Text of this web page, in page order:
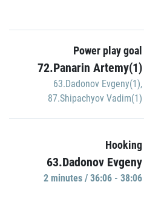
Power play goal
72.Panarin Artemy(1)
63.Dadonov Evgeny(1),
87.Shipachyov Vadim(1)
Hooking
63.Dadonov Evgeny
2 minutes / 36:06 - 38:06